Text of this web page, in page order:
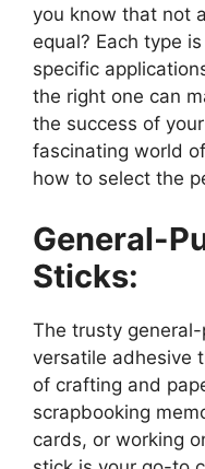
you know that not
equal? Each type
specific
the right one can
the success of
fascinating world
how to select the
General-
Sticks:
The trusty
versatile adhesive
of crafting and
scrapbooking
cards, or working